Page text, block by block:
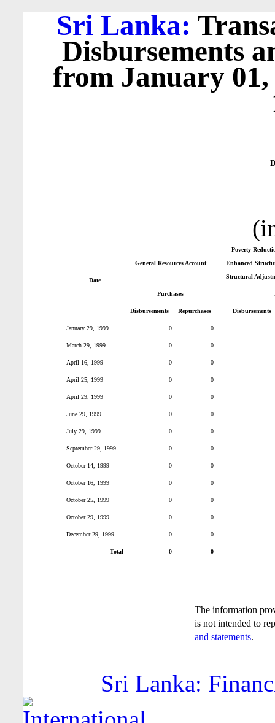
Sri Lanka:
Disbursements
from January 01,
Date
General Resources Account
Poverty
Enhanced
Structural
Purchases
Disbursements Repurchases Disbursements
January 29, 1999 0 0
March 29, 1999 0 0
April 16, 1999 0 0
April 25, 1999 0 0
April 29, 1999 0 0
June 29, 1999 0 0
July 29, 1999 0 0
September 29, 1999 0 0
October 14, 1999 0 0
October 16, 1999 0 0
October 25, 1999 0 0
October 29, 1999 0 0
December 29, 1999 0 0
Total 0 0
The information
is not intended to
and statements.
Sri Lanka: